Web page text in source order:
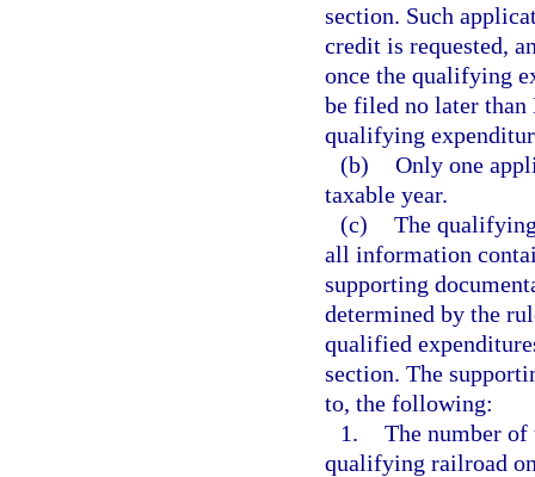
section. Such
credit is requested,
once the qualifying
be filed no later
qualifying
(b) Only one
taxable year.
(c) The
all information
supporting
determined by the
qualified
section. The
to, the following:
1. The number of
qualifying railroad